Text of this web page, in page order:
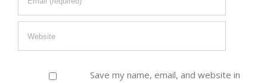
Save my name, email, and website in